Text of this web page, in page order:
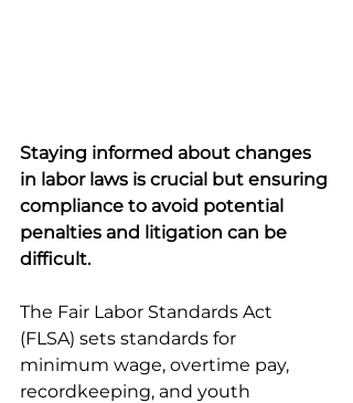
Staying informed about changes
in labor laws is crucial but ensuring
compliance to avoid potential
penalties and litigation can be
difficult.
The Fair Labor Standards Act
(FLSA) sets standards for
minimum wage, overtime pay,
recordkeeping, and youth